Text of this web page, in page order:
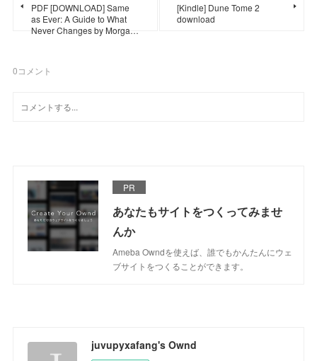
PDF [DOWNLOAD] Same
as Ever: A Guide to What
Never Changes by Morga…
[Kindle] Dune Tome 2
download
0コメント
PR
あなたもサイトをつくってみませ
んか
Ameba Owndを使えば、誰でもかんたんにウェ
ブサイトをつくることができます。
juvupyxafang's Ownd